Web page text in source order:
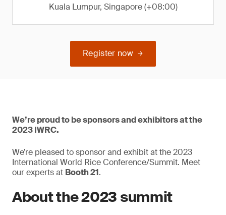
Kuala Lumpur, Singapore (+08:00)
Register now
We’re proud to be sponsors and exhibitors at the
2023 IWRC.
We’re pleased to sponsor and exhibit at the 2023
International World Rice Conference/Summit. Meet
our experts at Booth 21.
About the 2023 summit